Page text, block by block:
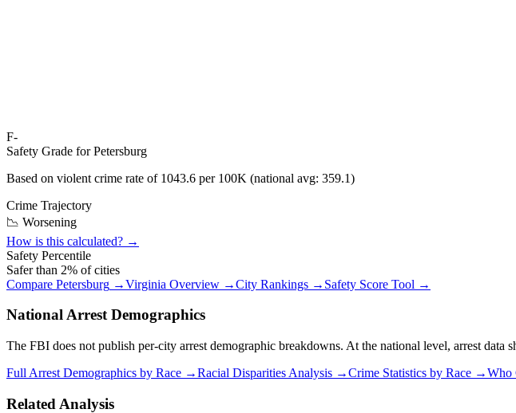
F-
Safety Grade forPetersburg
Based on violent crime rate of 1043.6 per 100K (national avg: 359.1)
Crime Trajectory
📉 Worsening
How is this calculated? →
Safety Percentile
Safer than 2% of cities
Compare Petersburg →Virginia Overview →City Rankings → Safety Score Tool →
National Arrest Demographics
The FBI does not publish per-city arrest demographic breakdowns. At the national level, arrest
Full Arrest Demographics by Race →Racial Disparities Analysis →Crime Statistics by Race →Who
Related Analysis